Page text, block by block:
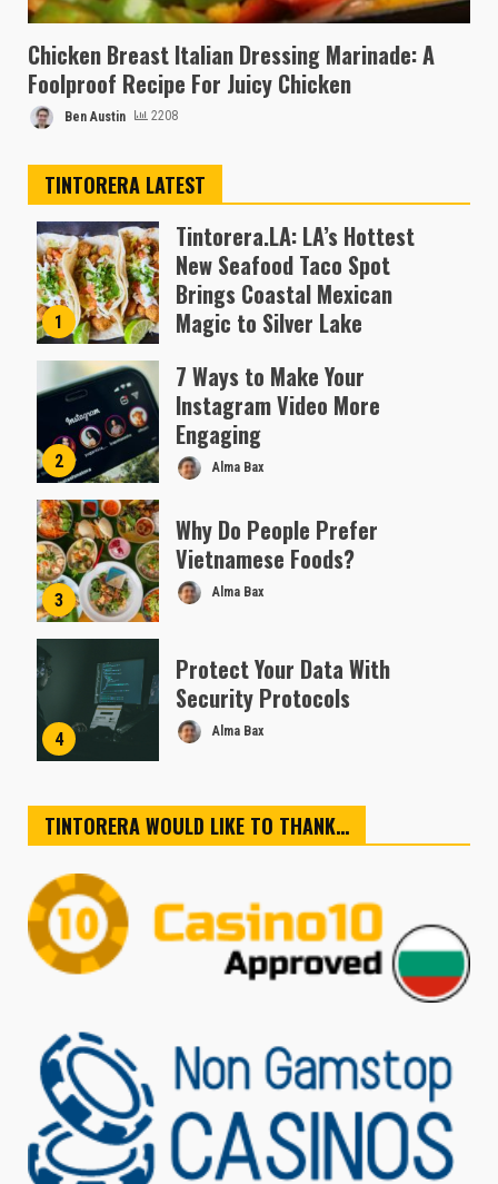
Chicken Breast Italian Dressing Marinade: A
Foolproof Recipe For Juicy Chicken
Ben Austin 2208
TINTORERA LATEST
1
Tintorera.LA: LA’s Hottest
New Seafood Taco Spot
Brings Coastal Mexican
Magic to Silver Lake
2
7 Ways to Make Your
Instagram Video More
Engaging
Alma Bax
3
Why Do People Prefer
Vietnamese Foods?
Alma Bax
4
Protect Your Data With
Security Protocols
Alma Bax
TINTORERA WOULD LIKE TO THANK…